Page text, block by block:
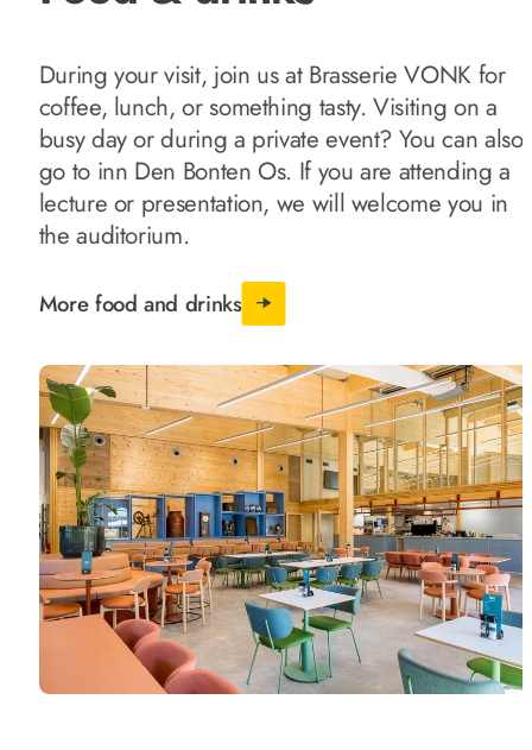
During your visit, join us at Brasserie VONK for
coffee, lunch, or something tasty. Visiting on a
busy day or during a private event? You can also
go to inn Den Bonten Os. If you are attending a
lecture or presentation, we will welcome you in
the auditorium.
More food and drinks